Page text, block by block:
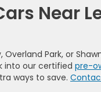
Near
Park, or
into our certified pre-
ways to save.